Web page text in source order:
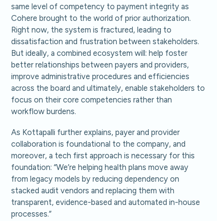
same level of competency to payment integrity as
Cohere brought to the world of prior authorization.
Right now, the system is fractured, leading to
dissatisfaction and frustration between stakeholders.
But ideally, a combined ecosystem will: help foster
better relationships between payers and providers,
improve administrative procedures and efficiencies
across the board and ultimately, enable stakeholders to
focus on their core competencies rather than
workflow burdens.
As Kottapalli further explains, payer and provider
collaboration is foundational to the company, and
moreover, a tech first approach is necessary for this
foundation: “We’re helping health plans move away
from legacy models by reducing dependency on
stacked audit vendors and replacing them with
transparent, evidence-based and automated in-house
processes.”